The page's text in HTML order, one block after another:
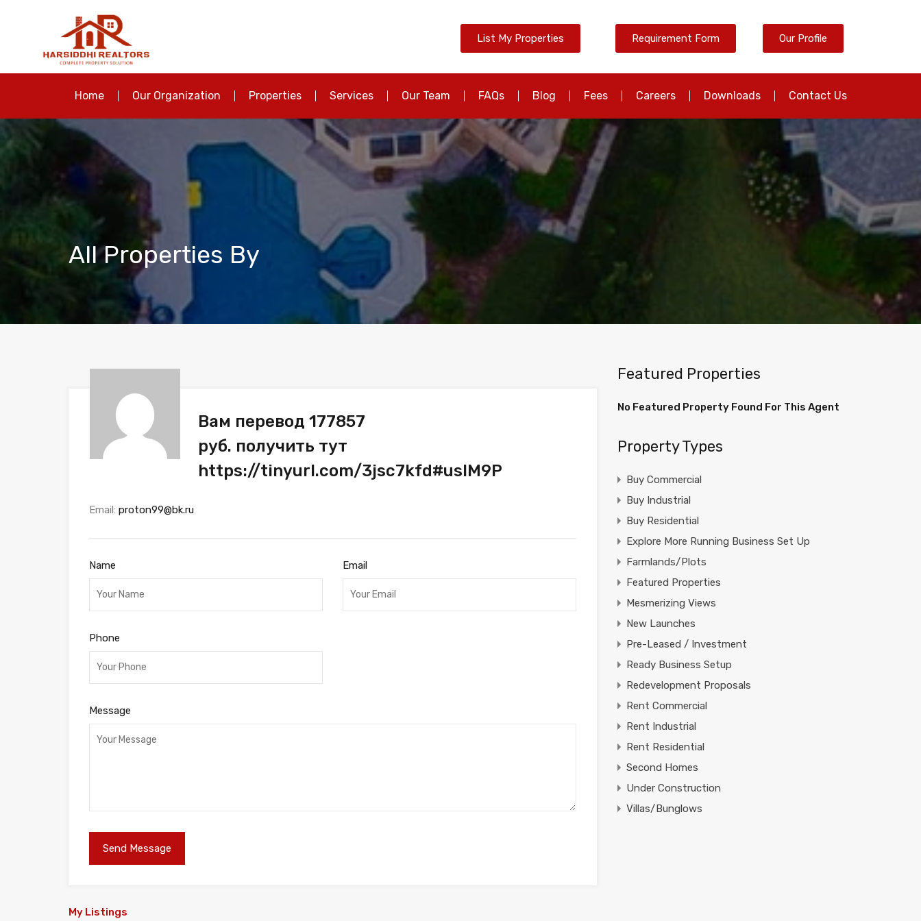
List My Properties Requirement Form Our Profile
Home Our Organization Properties Services Our Team FAQs Blog Fees Careers Downloads Contact Us
All Properties By
Вам перевод 177857
руб. получить тут
https://tinyurl.com/3jsc7kfd#usIM9P
Email: proton99@bk.ru
Name Email
Phone
Message
My Listings
Featured Properties
No Featured Property Found For This Agent
Property Types
Buy Commercial
Buy Industrial
Buy Residential
Explore More Running Business Set Up
Farmlands/Plots
Featured Properties
Mesmerizing Views
New Launches
Pre-Leased / Investment
Ready Business Setup
Redevelopment Proposals
Rent Commercial
Rent Industrial
Rent Residential
Second Homes
Under Construction
Villas/Bunglows